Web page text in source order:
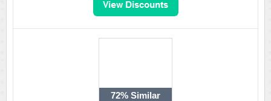
72% Similar